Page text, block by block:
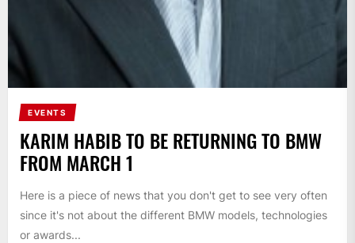
EVENTS
KARIM HABIB TO BE RETURNING TO BMW
FROM MARCH 1
Here is a piece of news that you don't get to see very often
since it's not about the different BMW models, technologies
or awards...